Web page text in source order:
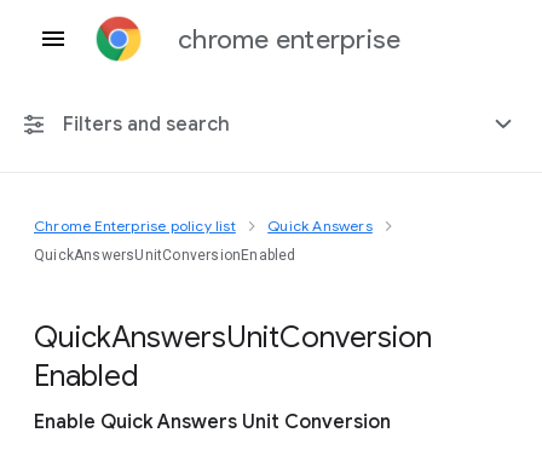
chrome enterprise
Filters and search
Any platform
Include deprecated policies
Chrome Enterprise policy list Quick Answers
QuickAnswersUnitConversionEnabled
QuickAnswersUnitConversion
Enabled
Enable Quick Answers Unit Conversion